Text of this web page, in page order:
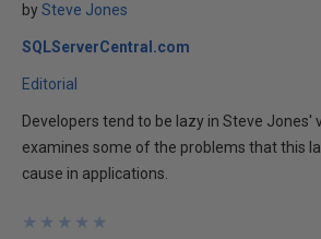
bySteve Jones
SQLServerCentral.com
Editorial
Developers tend to be lazy in Steve Jones'
examines some of the problems that this
cause in applications.
★
★
★
★
★
★
★
★
★
★